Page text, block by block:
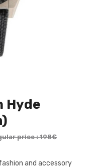
Hyde
price : 198€
and accessory